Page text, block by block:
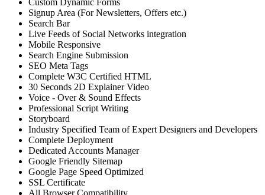
Custom Dynamic Forms
Signup Area (For Newsletters, Offers etc.)
Search Bar
Live Feeds of Social Networks integration
Mobile Responsive
Search Engine Submission
SEO Meta Tags
Complete W3C Certified HTML
30 Seconds 2D Explainer Video
Voice - Over & Sound Effects
Professional Script Writing
Storyboard
Industry Specified Team of Expert Designers and Developers
Complete Deployment
Dedicated Accounts Manager
Google Friendly Sitemap
Google Page Speed Optimized
SSL Certificate
All Browser Compatibility